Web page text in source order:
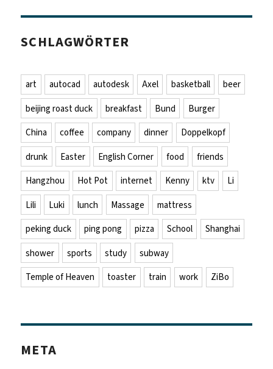
SCHLAGWÖRTER
art autocad autodesk Axel basketball
beer
beijing roast duck
breakfast Bund
Burger
China
coffee company dinner
Doppelkopf
drunk
Easter English Corner food
friends
Hangzhou
Hot Pot internet Kenny ktv
Li
Lili
Luki lunch Massage
mattress
peking duck
ping pong pizza School
Shanghai
shower
sports study
subway
Temple of Heaven
toaster train work ZiBo
META